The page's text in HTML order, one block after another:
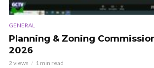
GENERAL
Planning & Zoning
2026
2 views 1 min read